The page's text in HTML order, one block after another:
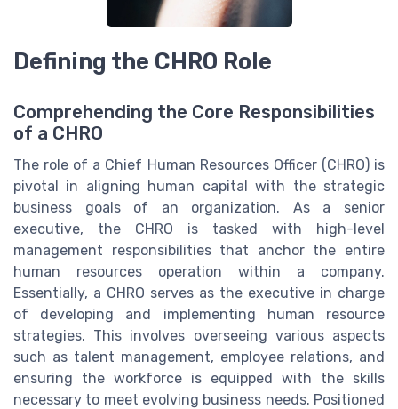
Defining the CHRO Role
Comprehending the Core Responsibilities
of a CHRO
The role of a Chief Human Resources Officer (CHRO) is
pivotal in aligning human capital with the strategic
business goals of an organization. As a senior
executive, the CHRO is tasked with high-level
management responsibilities that anchor the entire
human resources operation within a company.
Essentially, a CHRO serves as the executive in charge
of developing and implementing human resource
strategies. This involves overseeing various aspects
such as talent management, employee relations, and
ensuring the workforce is equipped with the skills
necessary to meet evolving business needs. Positioned